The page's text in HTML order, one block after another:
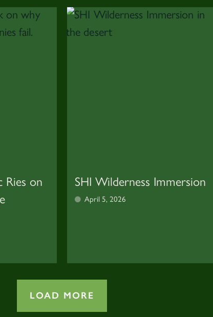
Ries on
SHI Wilderness Immersion
April 5, 2026
LOAD MORE